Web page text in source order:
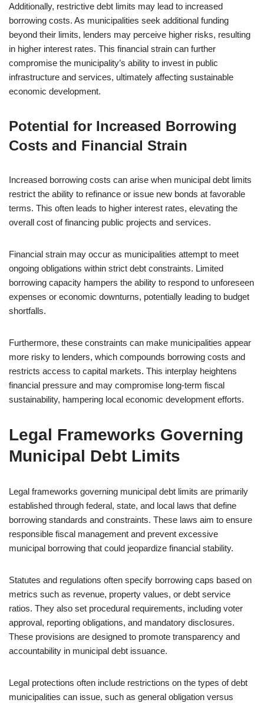
Additionally, restrictive debt limits may lead to increased
borrowing costs. As municipalities seek additional funding
beyond their limits, lenders may perceive higher risks, resulting
in higher interest rates. This financial strain can further
compromise the municipality’s ability to invest in public
infrastructure and services, ultimately affecting sustainable
economic development.
Potential for Increased Borrowing
Costs and Financial Strain
Increased borrowing costs can arise when municipal debt limits
restrict the ability to refinance or issue new bonds at favorable
terms. This often leads to higher interest rates, elevating the
overall cost of financing public projects and services.
Financial strain may occur as municipalities attempt to meet
ongoing obligations within strict debt constraints. Limited
borrowing capacity hampers the ability to respond to unforeseen
expenses or economic downturns, potentially leading to budget
shortfalls.
Furthermore, these constraints can make municipalities appear
more risky to lenders, which compounds borrowing costs and
restricts access to capital markets. This interplay heightens
financial pressure and may compromise long-term fiscal
sustainability, hampering local economic development efforts.
Legal Frameworks Governing
Municipal Debt Limits
Legal frameworks governing municipal debt limits are primarily
established through federal, state, and local laws that define
borrowing standards and constraints. These laws aim to ensure
responsible fiscal management and prevent excessive
municipal borrowing that could jeopardize financial stability.
Statutes and regulations often specify borrowing caps based on
metrics such as revenue, property values, or debt service
ratios. They also set procedural requirements, including voter
approval, reporting obligations, and mandatory disclosures.
These provisions are designed to promote transparency and
accountability in municipal debt issuance.
Legal protections often include restrictions on the types of debt
municipalities can issue, such as general obligation versus